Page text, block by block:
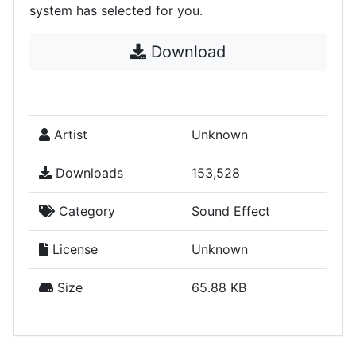
system has selected for you.
Download
Artist Unknown
Downloads 153,528
Category Sound Effect
License Unknown
Size 65.88 KB